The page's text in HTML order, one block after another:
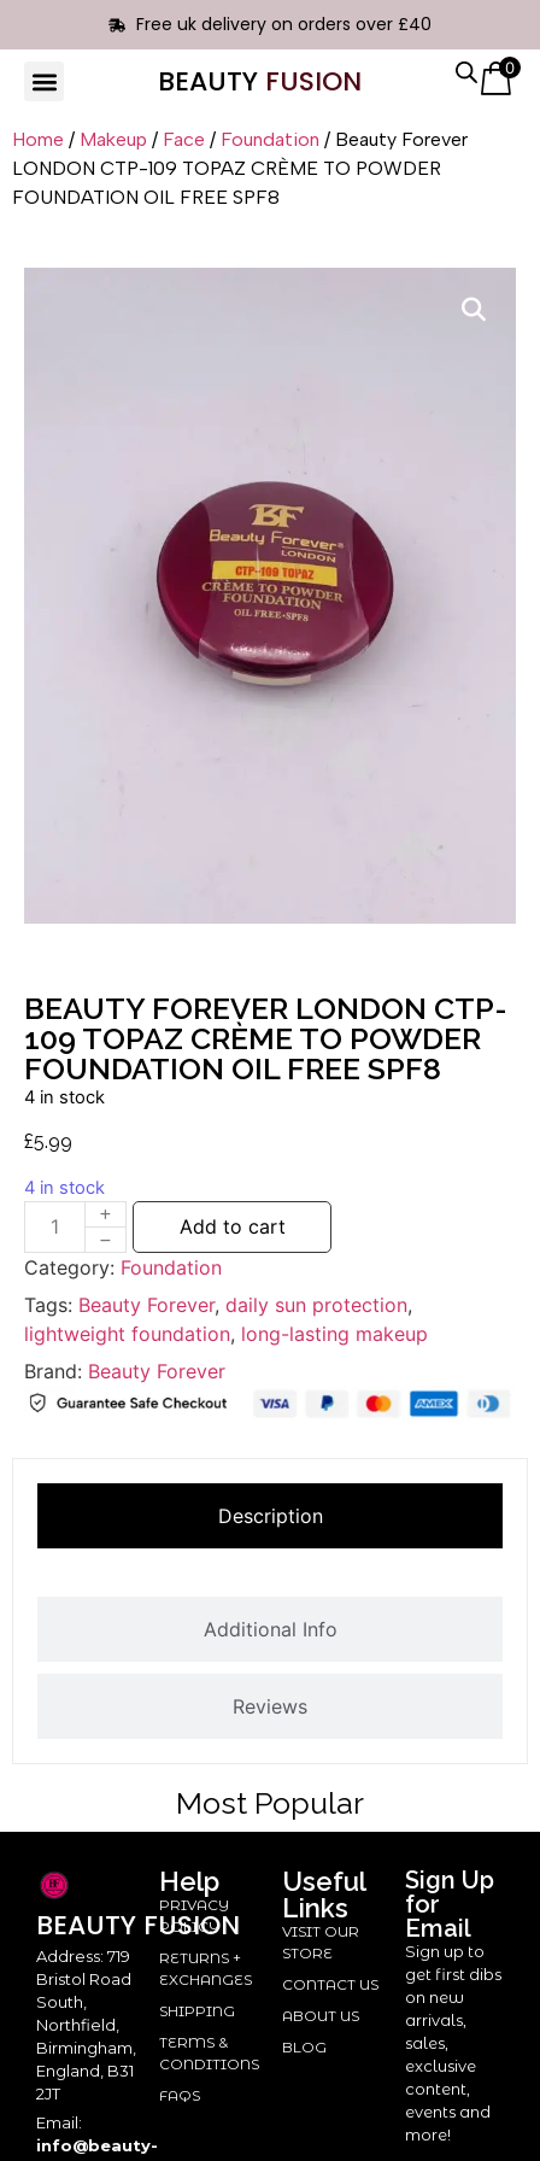
Free uk delivery on orders over £40
BEAUTY FUSION 0
Home / Makeup / Face / Foundation / Beauty Forever
LONDON CTP-109 TOPAZ CRÈME TO POWDER
FOUNDATION OIL FREE SPF8
BEAUTY FOREVER LONDON CTP-
109 TOPAZ CRÈME TO POWDER
FOUNDATION OIL FREE SPF8
4 in stock
£5.99
4 in stock
Add to cart
Category: Foundation
Tags: Beauty Forever, daily sun protection,
lightweight foundation, long-lasting makeup
Brand: Beauty Forever
Description
Additional Info
Reviews
Most Popular
BEAUTY FUSION
Address: 719
Bristol Road
South,
Northfield,
Birmingham,
England, B31
2JT
Email:
info@beauty-
Help
PRIVACY
POLICY
RETURNS +
EXCHANGES
SHIPPING
TERMS &
CONDITIONS
FAQS
Useful
Links
VISIT OUR
STORE
CONTACT US
ABOUT US
BLOG
Sign Up
for
Email
Sign up to
get first dibs
on new
arrivals,
sales,
exclusive
content,
events and
more!